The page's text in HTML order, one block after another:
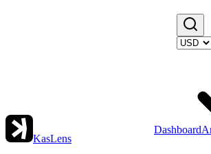
KasLens
Dashboard